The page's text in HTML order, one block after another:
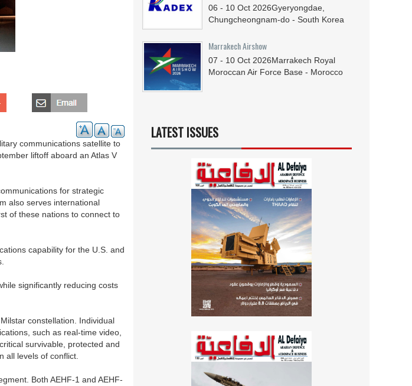
communications satellite to
liftoff aboard an Atlas V
for strategic
also serves international
of these nations to connect to
capability for the U.S. and
significantly reducing costs
constellation. Individual
such as real-time video,
survivable, protected and
all levels of conflict.
Both AEHF-1 and AEHF-
06 - 10 Oct 2026Gyeryongdae,
Chungcheongnam-do - South Korea
Marrakech Airshow
07 - 10 Oct 2026Marrakech Royal
Moroccan Air Force Base - Morocco
LATEST ISSUES